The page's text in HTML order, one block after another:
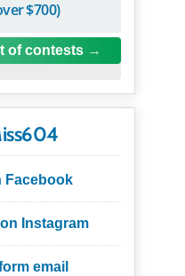
$700)
of contests
Facebook
Instagram
email